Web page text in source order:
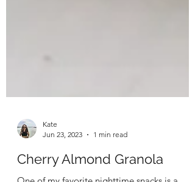
Kate
Jun 23, 2023
1 min read